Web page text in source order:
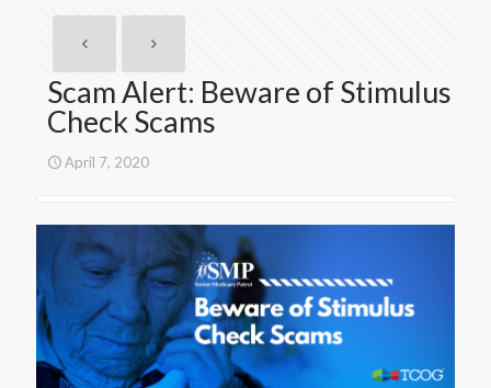
Scam Alert: Beware of Stimulus
Check Scams
April 7, 2020